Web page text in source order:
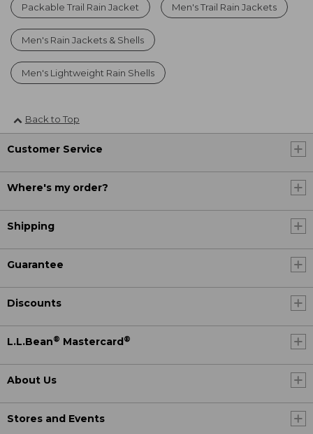
Packable Trail Rain Jacket Men's Trail Rain Jackets
Men's Rain Jackets & Shells
Men's Lightweight Rain Shells
Back to Top
Customer Service
Where's my order?
Shipping
Guarantee
Discounts
L.L.Bean® Mastercard ®
About Us
Stores and Events